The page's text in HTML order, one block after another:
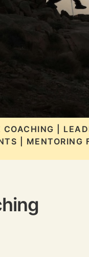
COACHING |
| MENTORING